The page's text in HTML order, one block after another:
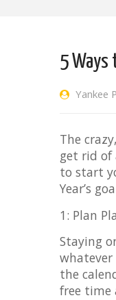
5 Ways
Yankee
The
get rid of
to start
Year’s
1: Plan
Staying
whatever
the
free time